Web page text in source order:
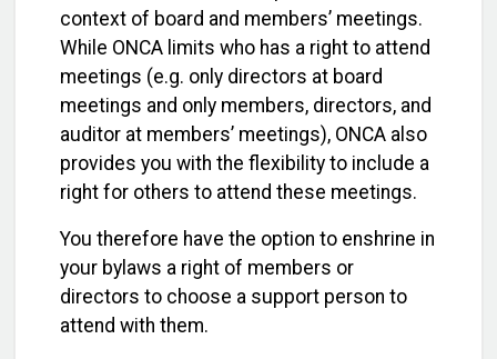
context of board and members’ meetings.
While ONCA limits who has a right to attend
meetings (e.g. only directors at board
meetings and only members, directors, and
auditor at members’ meetings), ONCA also
provides you with the flexibility to include a
right for others to attend these meetings.
You therefore have the option to enshrine in
your bylaws a right of members or
directors to choose a support person to
attend with them.